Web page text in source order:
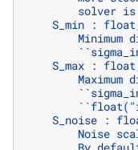
solver
S_min :
Minimum
S_max :
Maximum
S_noise :
Noise